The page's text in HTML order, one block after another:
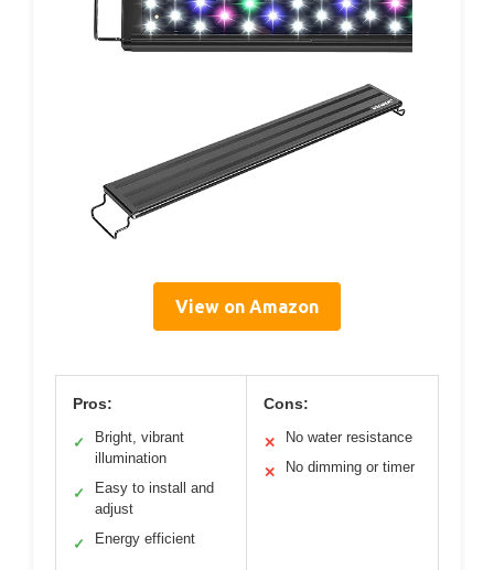
View on Amazon
Pros:
✓
Bright, vibrant
illumination
✓
Easy to install and
adjust
✓ Energy efficient
Cons:
✕ No water resistance
✕ No dimming or timer